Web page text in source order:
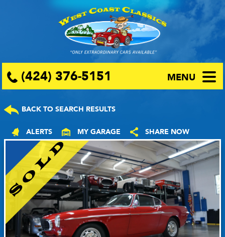
(424) 376-5151 MENU
BACK TO SEARCH RESULTS
ALERTS MY GARAGE SHARE NOW